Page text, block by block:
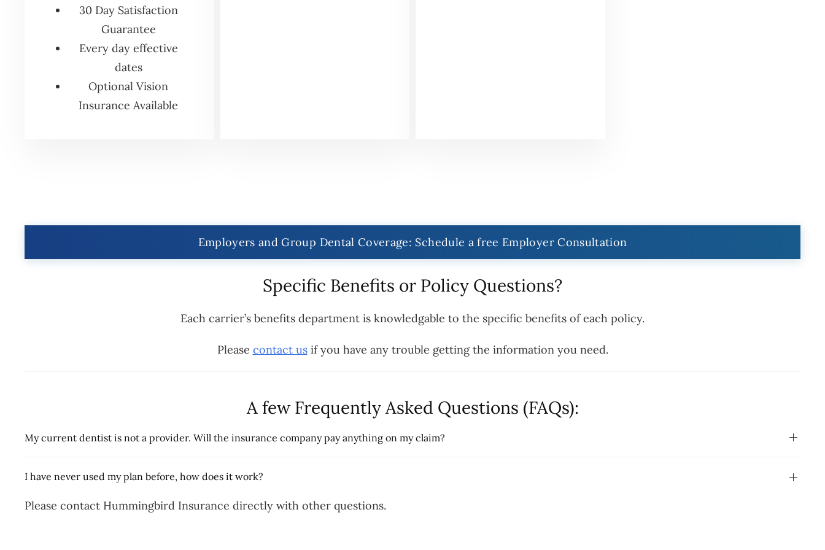
30 Day Satisfaction
Guarantee
Every day effective
dates
Optional Vision
Insurance Available
Employers and Group Dental Coverage: Schedule a free Employer Consultation
Specific Benefits or Policy Questions?
Each carrier’s benefits department is knowledgable to the specific benefits of each policy.
Please contact usif you have any trouble getting the information you need.
A few Frequently Asked Questions (FAQs):
My current dentist is not a provider. Will the insurance company pay anything on my claim?
I have never used my plan before, how does it work?
Please contact Hummingbird Insurance directly with other questions.